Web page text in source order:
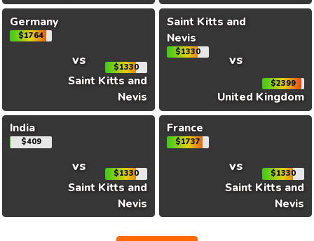
Germany
$1764
vs $1330
Saint Kitts and
Nevis
Saint Kitts and
Nevis
$1330 vs
$2399
United Kingdom
India
$409
vs $1330
Saint Kitts and
Nevis
France
$1737
vs $1330
Saint Kitts and
Nevis